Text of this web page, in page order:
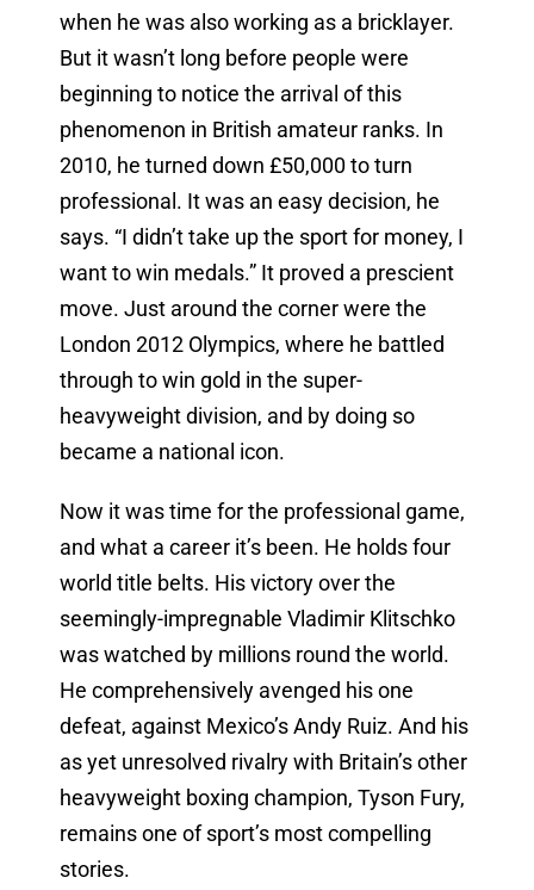
when he was also working as a bricklayer.
But it wasn’t long before people were
beginning to notice the arrival of this
phenomenon in British amateur ranks. In
2010, he turned down £50,000 to turn
professional. It was an easy decision, he
says. “I didn’t take up the sport for money, I
want to win medals.” It proved a prescient
move. Just around the corner were the
London 2012 Olympics, where he battled
through to win gold in the super-
heavyweight division, and by doing so
became a national icon.
Now it was time for the professional game,
and what a career it’s been. He holds four
world title belts. His victory over the
seemingly-impregnable Vladimir Klitschko
was watched by millions round the world.
He comprehensively avenged his one
defeat, against Mexico’s Andy Ruiz. And his
as yet unresolved rivalry with Britain’s other
heavyweight boxing champion, Tyson Fury,
remains one of sport’s most compelling
stories.